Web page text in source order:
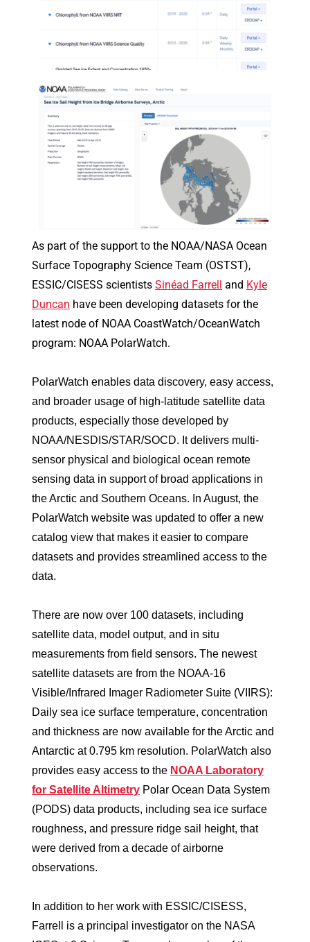
As part of the support to the NOAA/NASA Ocean
Surface Topography Science Team (OSTST),
ESSIC/CISESS scientists Sinéad Farrell and Kyle
Duncan have been developing datasets for the
latest node of NOAA CoastWatch/OceanWatch
program: NOAA PolarWatch.
PolarWatch enables data discovery, easy access,
and broader usage of high-latitude satellite data
products, especially those developed by
NOAA/NESDIS/STAR/SOCD. It delivers multi-
sensor physical and biological ocean remote
sensing data in support of broad applications in
the Arctic and Southern Oceans. In August, the
PolarWatch website was updated to offer a new
catalog view that makes it easier to compare
datasets and provides streamlined access to the
data.
There are now over 100 datasets, including
satellite data, model output, and in situ
measurements from field sensors. The newest
satellite datasets are from the NOAA-16
Visible/Infrared Imager Radiometer Suite (VIIRS):
Daily sea ice surface temperature, concentration
and thickness are now available for the Arctic and
Antarctic at 0.795 km resolution. PolarWatch also
provides easy access to the NOAA Laboratory
for Satellite Altimetry Polar Ocean Data System
(PODS) data products, including sea ice surface
roughness, and pressure ridge sail height, that
were derived from a decade of airborne
observations.
In addition to her work with ESSIC/CISESS,
Farrell is a principal investigator on the NASA